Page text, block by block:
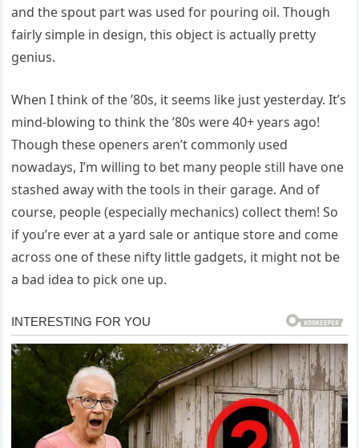
and the spout part was used for pouring oil. Though
fairly simple in design, this object is actually pretty
genius.
When I think of the ’80s, it seems like just yesterday. It’s
mind-blowing to think the ’80s were 40+ years ago!
Though these openers aren’t commonly used
nowadays, I’m willing to bet many people still have one
stashed away with the tools in their garage. And of
course, people (especially mechanics) collect them! So
if you’re ever at a yard sale or antique store and come
across one of these nifty little gadgets, it might not be
a bad idea to pick one up.